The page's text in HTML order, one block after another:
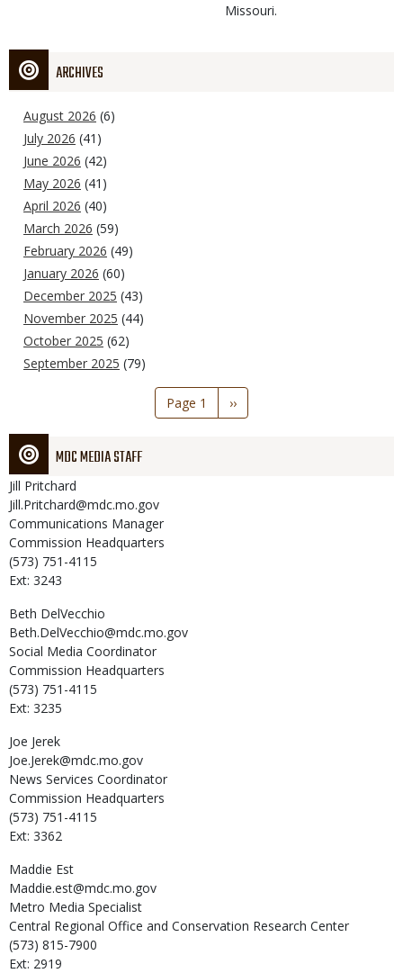
Missouri.
ARCHIVES
August 2026 (6)
July 2026 (41)
June 2026 (42)
May 2026 (41)
April 2026 (40)
March 2026 (59)
February 2026 (49)
January 2026 (60)
December 2025 (43)
November 2025 (44)
October 2025 (62)
September 2025 (79)
Page 1
Next
page
››
MDC MEDIA STAFF
Jill Pritchard
Jill.Pritchard@mdc.mo.gov
Communications Manager
Commission Headquarters
(573) 751-4115
Ext: 3243
Beth DelVecchio
Beth.DelVecchio@mdc.mo.gov
Social Media Coordinator
Commission Headquarters
(573) 751-4115
Ext: 3235
Joe Jerek
Joe.Jerek@mdc.mo.gov
News Services Coordinator
Commission Headquarters
(573) 751-4115
Ext: 3362
Maddie Est
Maddie.est@mdc.mo.gov
Metro Media Specialist
Central Regional Office and Conservation Research Center
(573) 815-7900
Ext: 2919